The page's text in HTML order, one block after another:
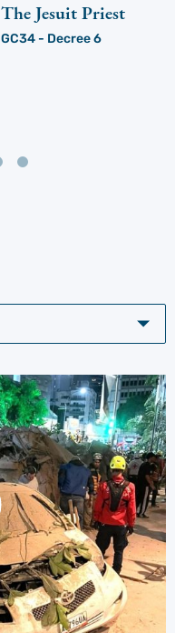
The Jesuit Priest
GC34 - Decree 6